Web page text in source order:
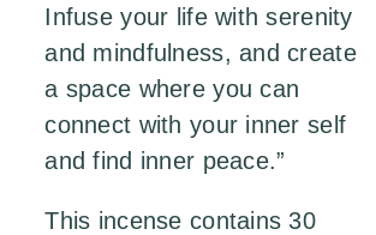
Infuse your life with serenity
and mindfulness, and create
a space where you can
connect with your inner self
and find inner peace.”
This incense contains 30